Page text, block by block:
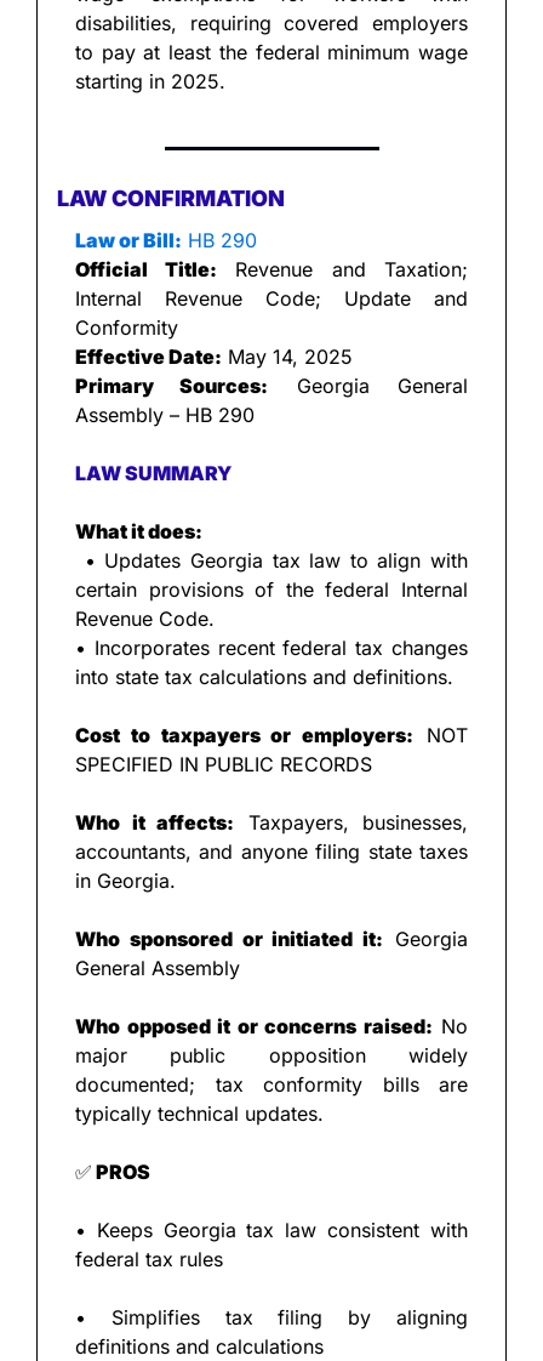
disabilities, requiring covered employers
to pay at least the federal minimum wage
starting in 2025.
LAW CONFIRMATION
Law or Bill: HB 290
Official Title: Revenue and Taxation;
Internal Revenue Code; Update and
Conformity
Effective Date: May 14, 2025
Primary Sources: Georgia General
Assembly – HB 290
LAW SUMMARY
What it does:
certain provisions of the federal Internal
Revenue Code.
• Incorporates recent federal tax changes
into state tax calculations and definitions.
Cost to taxpayers or employers: NOT
SPECIFIED IN PUBLIC RECORDS
Who it affects: Taxpayers, businesses,
accountants, and anyone filing state taxes
in Georgia.
Who sponsored or initiated it: Georgia
General Assembly
Who opposed it or concerns raised: No
major public opposition widely
documented; tax conformity bills are
typically technical updates.
✅ PROS
• Keeps Georgia tax law consistent with
federal tax rules
• Simplifies tax filing by aligning
definitions and calculations